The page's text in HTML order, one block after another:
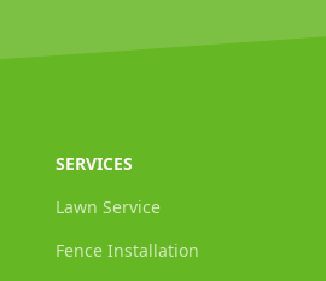
SERVICES
Lawn Service
Fence Installation